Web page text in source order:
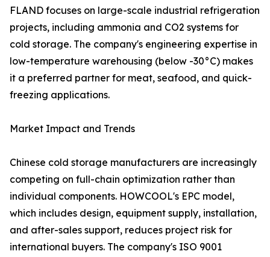
FLAND focuses on large-scale industrial refrigeration
projects, including ammonia and CO2 systems for
cold storage. The company's engineering expertise in
low-temperature warehousing (below -30°C) makes
it a preferred partner for meat, seafood, and quick-
freezing applications.
Market Impact and Trends
Chinese cold storage manufacturers are increasingly
competing on full-chain optimization rather than
individual components. HOWCOOL's EPC model,
which includes design, equipment supply, installation,
and after-sales support, reduces project risk for
international buyers. The company's ISO 9001